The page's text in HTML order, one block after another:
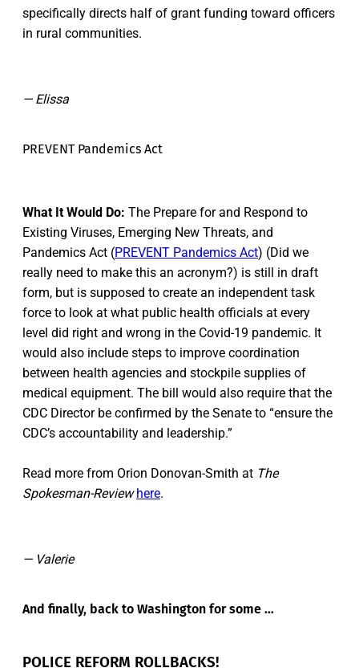
specifically directs half of grant funding toward officers
in rural communities.
— Elissa
PREVENT Pandemics Act
What It Would Do: The Prepare for and Respond to
Existing Viruses, Emerging New Threats, and
Pandemics Act (PREVENT Pandemics Act) (Did we
really need to make this an acronym?) is still in draft
form, but is supposed to create an independent task
force to look at what public health officials at every
level did right and wrong in the Covid-19 pandemic. It
would also include steps to improve coordination
between health agencies and stockpile supplies of
medical equipment. The bill would also require that the
CDC Director be confirmed by the Senate to “ensure the
CDC’s accountability and leadership.”
Read more from Orion Donovan-Smith at The
Spokesman-Review here.
— Valerie
And finally, back to Washington for some …
POLICE REFORM ROLLBACKS!